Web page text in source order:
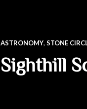
ASTRONOMY, STONE
Sighthill